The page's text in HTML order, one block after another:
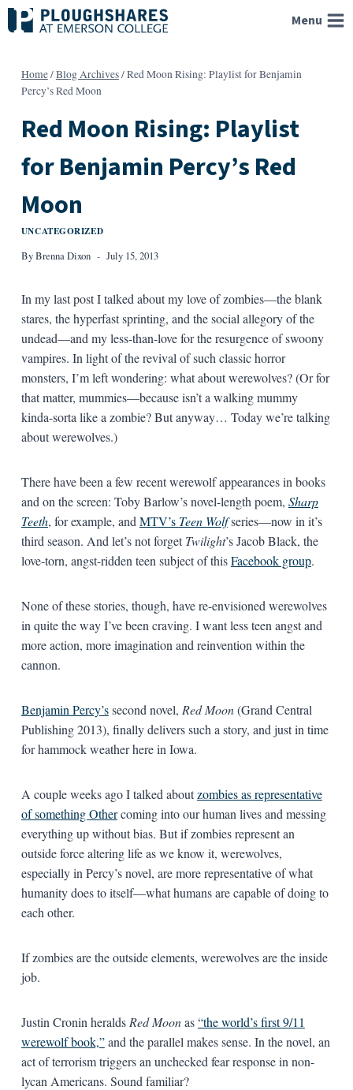
Skip
to
Menu
Home/Blog Archives/Red Moon Rising: Playlist for Benjamin
Percy’s Red Moon
Red Moon Rising: Playlist
for Benjamin Percy’s Red
Moon
UNCATEGORIZED
ByBrenna Dixon July 15, 2013
In my last post I talked about my love of zombies—the blank
stares, the hyperfast sprinting, and the social allegory of the
undead—and my less-than-love for the resurgence of swoony
vampires. In light of the revival of such classic horror
monsters, I’m left wondering: what about werewolves? (Or for
that matter, mummies—because isn’t a walking mummy
kinda-sorta like a zombie? But anyway… Today we’re talking
about werewolves.)
There have been a few recent werewolf appearances in books
and on the screen: Toby Barlow’s novel-length poem, Sharp
Teeth, for example, and MTV’s Teen Wolfseries—now in it’s
third season. And let’s not forgetTwilight’s Jacob Black, the
love-torn, angst-ridden teen subject of thisFacebook group.
None of these stories, though, have re-envisioned werewolves
in quite the way I’ve been craving. I want less teen angst and
more action, more imagination and reinvention within the
cannon.
Benjamin Percy’ssecond novel, Red Moon(Grand Central
Publishing 2013), finally delivers such a story, and just in time
for hammock weather here in Iowa.
A couple weeks ago I talked aboutzombies as representative
of something Othercoming into our human lives and messing
everything up without bias. But if zombies represent an
outside force altering life as we know it, werewolves,
especially in Percy’s novel, are more representative of what
humanity does to itself—what humans are capable of doing to
each other.
If zombies are the outside elements, werewolves are the inside
job.
Justin Cronin heralds Red Moonas“the world’s first 9/11
werewolf book,”and the parallel makes sense. In the novel, an
act of terrorism triggers an unchecked fear response in non-
lycan Americans. Sound familiar?